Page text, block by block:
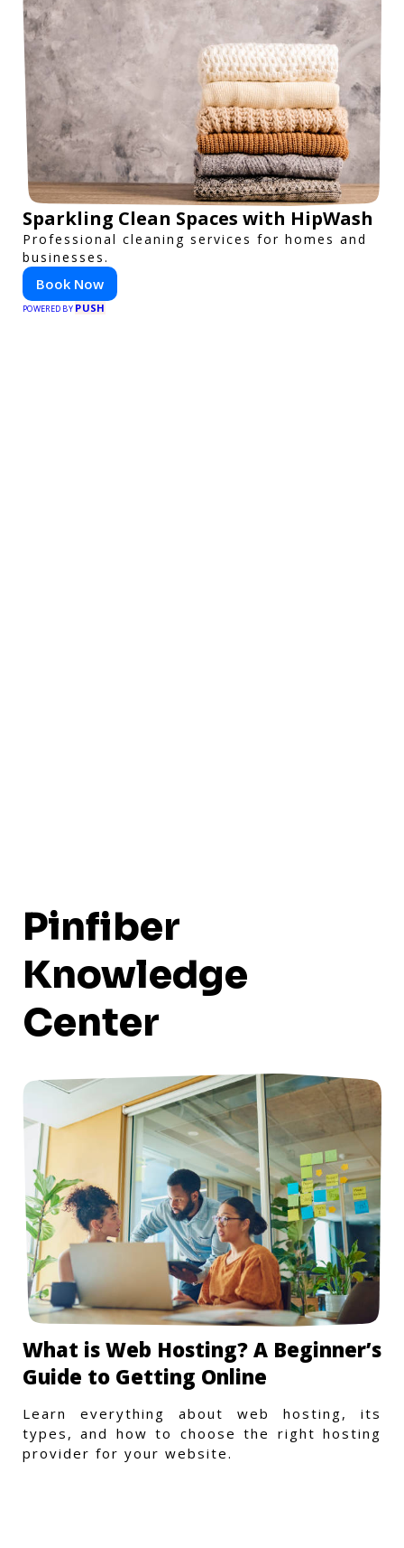
Sparkling Clean Spaces with HipWash
Professional cleaning services for homes and
businesses.
Book Now
POWERED BY PUSH
Pinfiber
Knowledge
Center
What is Web Hosting? A Beginner’s
Guide to Getting Online
Learn everything about web hosting, its
types, and how to choose the right hosting
provider for your website.